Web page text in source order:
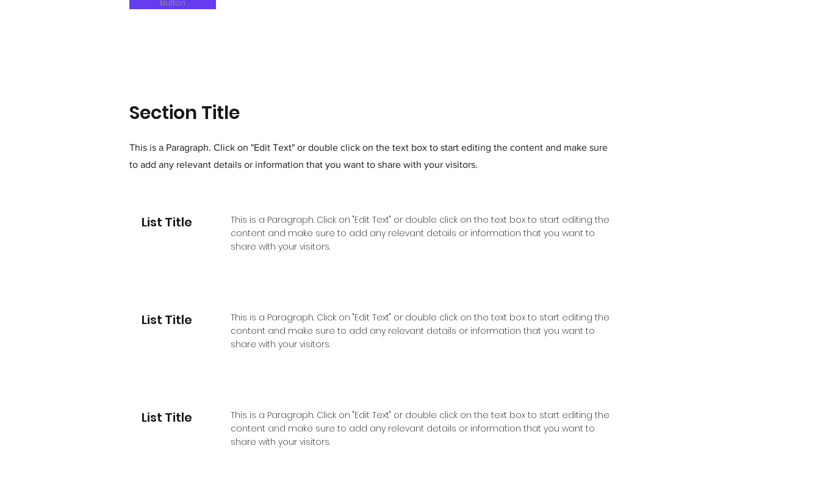
Button
Section Title
This is a Paragraph. Click on "Edit Text" or double click on the text box to start editing the content and make sure
to add any relevant details or information that you want to share with your visitors.
List Title
This is a Paragraph. Click on "Edit Text" or double click on the text box to start editing the
content and make sure to add any relevant details or information that you want to
share with your visitors.
List Title
This is a Paragraph. Click on "Edit Text" or double click on the text box to start editing the
content and make sure to add any relevant details or information that you want to
share with your visitors.
List Title
This is a Paragraph. Click on "Edit Text" or double click on the text box to start editing the
content and make sure to add any relevant details or information that you want to
share with your visitors.